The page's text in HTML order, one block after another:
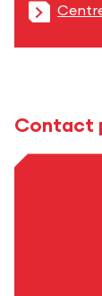
Contact